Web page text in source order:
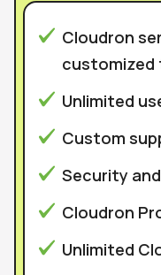
Cloudron
customized
Unlimited
Custom
Security
Cloudron
Unlimited